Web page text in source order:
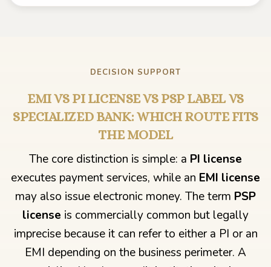
DECISION SUPPORT
EMI VS PI LICENSE VS PSP LABEL VS
SPECIALIZED BANK: WHICH ROUTE FITS
THE MODEL
The core distinction is simple: a PI license
executes payment services, while an EMI license
may also issue electronic money. The term PSP
license is commercially common but legally
imprecise because it can refer to either a PI or an
EMI depending on the business perimeter. A